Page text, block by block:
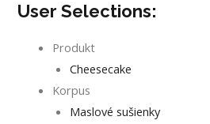
User Selections:
Produkt
Cheesecake
Korpus
Maslové sušienky